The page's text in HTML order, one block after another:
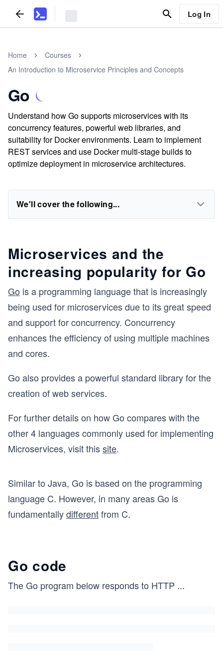
Log In
Home
Courses
An Introduction to Microservice Principles and Concepts
Go
Understand how Go supports microservices with its
concurrency features, powerful web libraries, and
suitability for Docker environments. Learn to implement
REST services and use Docker multi-stage builds to
optimize deployment in microservice architectures.
We'll cover the following...
Microservices and the
increasing popularity for Go
Go is a programming language that is increasingly
being used for microservices due to its great speed
and support for concurrency. Concurrency
enhances the efficiency of using multiple machines
and cores.
Go also provides a powerful standard library for the
creation of web services.
For further details on how Go compares with the
other 4 languages commonly used for implementing
Microservices, visit thissite.
Similar to Java, Go is based on the programming
language C. However, in many areas Go is
fundamentallydifferentfrom C.
Go code
The Go program below responds to HTTP ...